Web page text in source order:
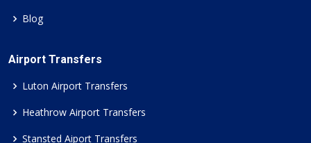
Blog
Airport Transfers
Luton Airport Transfers
Heathrow Airport Transfers
Stansted Aiport Transfers